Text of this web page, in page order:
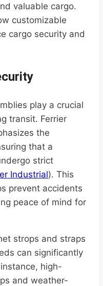
valuable cargo.
customizable
cargo security and
play a crucial
transit. Ferrier
the
that a
strict
Industrial). This
prevent accidents
peace of mind for
strops and straps
can significantly
high-
and weather-